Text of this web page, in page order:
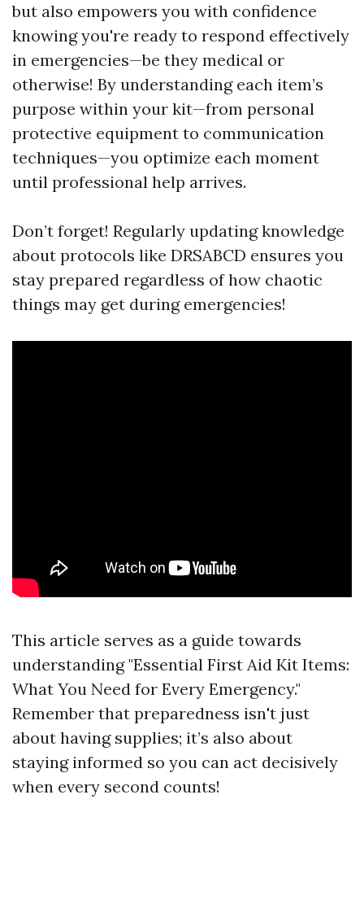
but also empowers you with confidence
knowing you're ready to respond effectively
in emergencies—be they medical or
otherwise! By understanding each item’s
purpose within your kit—from personal
protective equipment to communication
techniques—you optimize each moment
until professional help arrives.
Don’t forget! Regularly updating knowledge
about protocols like DRSABCD ensures you
stay prepared regardless of how chaotic
things may get during emergencies!
This article serves as a guide towards
understanding "Essential First Aid Kit Items:
What You Need for Every Emergency."
Remember that preparedness isn't just
about having supplies; it’s also about
staying informed so you can act decisively
when every second counts!